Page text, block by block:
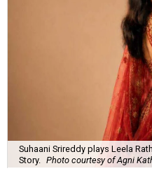
Suhaani Srireddy plays Leela
Story.
Photo courtesy of Agni